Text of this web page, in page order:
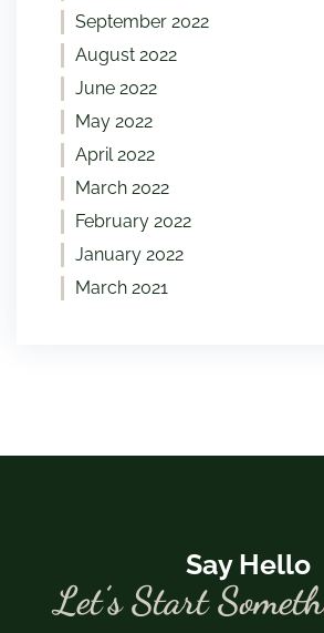
September 2022
August 2022
June 2022
May 2022
April 2022
March 2022
February 2022
January 2022
March 2021
Say Hello
Let’s Start